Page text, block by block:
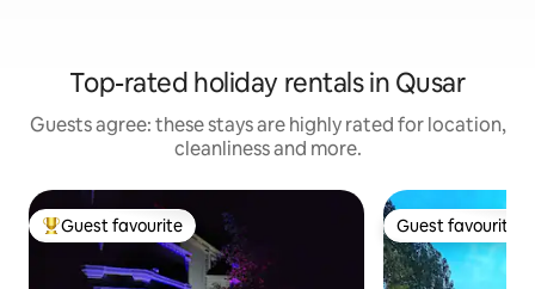
Top-rated holiday rentals in Qusar
Guests agree: these stays are highly rated for location,
cleanliness and more.
Top guest favourite
Guest favourite Guest favourite
Guest favourite